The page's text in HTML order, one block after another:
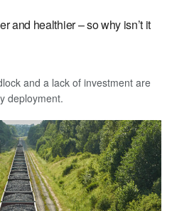
and healthier – so why isn’t it
and a lack of investment are
deployment.